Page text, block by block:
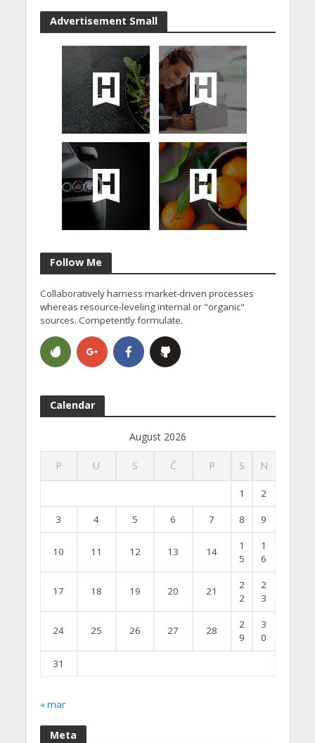
Advertisement Small
Follow Me
Collaboratively harness market-driven processes
whereas resource-leveling internal or "organic"
sources. Competently formulate.
Calendar
August 2026
P U S Č P S N
1 2
3 4 5 6 7 8 9
10 11 12 13 14
1
5
1
6
17 18 19 20 21
2
2
2
3
24 25 26 27 28
2
9
3
0
31
« mar
Meta